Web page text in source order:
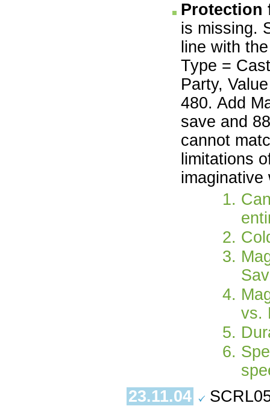
Protection
is missing.
line with
Type =
Party,
480. Add
save and
cannot
limitations
imaginative
vs.
23.11.04